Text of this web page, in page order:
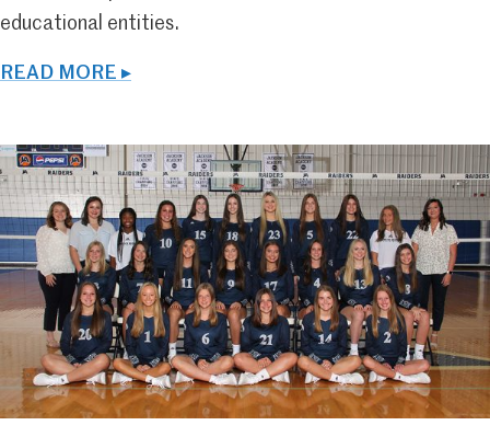
educational entities.
READ MORE ▸